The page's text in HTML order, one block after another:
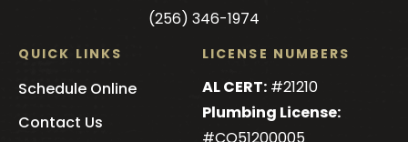
(256) 346-1974
QUICK LINKS
Schedule Online
Contact Us
LICENSE NUMBERS
AL CERT:#21210
Plumbing License:
#CO51200005